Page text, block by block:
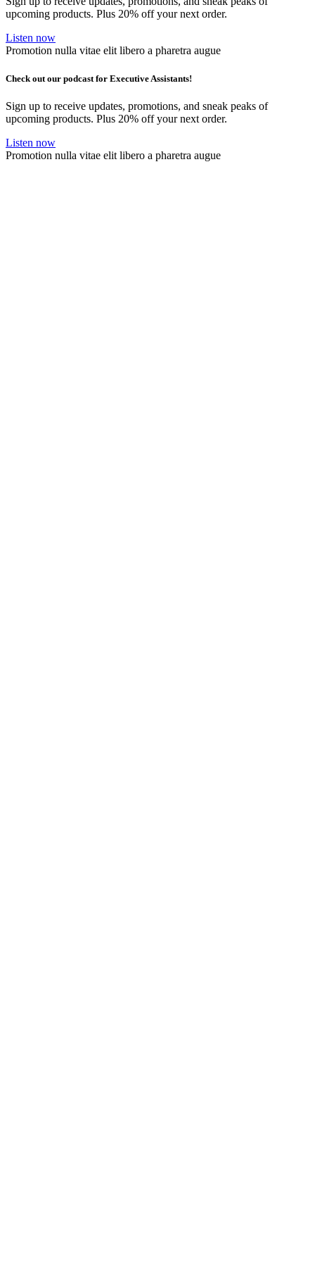
upcoming products. Plus 20% off your next order.
Listen now
Promotion nulla vitae elit libero a pharetra augue
Check out our podcast for Executive Assistants!
Sign up to receive updates, promotions, and sneak peaks of
upcoming products. Plus 20% off your next order.
Listen now
Promotion nulla vitae elit libero a pharetra augue